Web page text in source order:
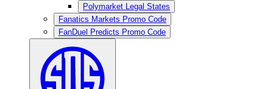
Polymarket Legal States
Fanatics Markets Promo Code
FanDuel Predicts Promo Code